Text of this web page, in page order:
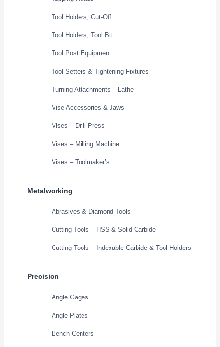
Tool Holders, Cut-Off
Tool Holders, Tool Bit
Tool Post Equipment
Tool Setters & Tightening Fixtures
Turning Attachments – Lathe
Vise Accessories & Jaws
Vises – Drill Press
Vises – Milling Machine
Vises – Toolmaker’s
Metalworking
Abrasives & Diamond Tools
Cutting Tools – HSS & Solid Carbide
Cutting Tools – Indexable Carbide & Tool Holders
Precision
Angle Gages
Angle Plates
Bench Centers